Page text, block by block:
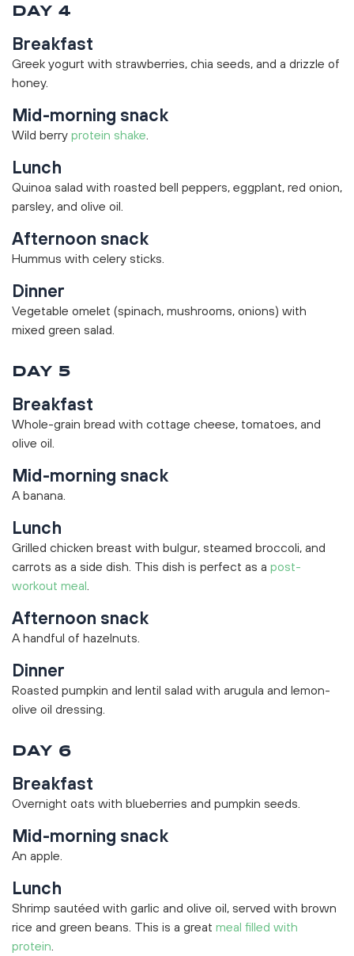
DAY 4
Breakfast
Greek yogurt with strawberries, chia seeds, and a drizzle of
honey.
Mid-morning snack
Wild berry protein shake
Lunch
Quinoa salad with roasted bell peppers, eggplant, red onion,
parsley, and olive oil.
Afternoon snack
Hummus with celery sticks.
Dinner
Vegetable omelet (spinach, mushrooms, onions) with
mixed green salad.
DAY 5
Breakfast
Whole-grain bread with cottage cheese, tomatoes, and
olive oil.
Mid-morning snack
A banana.
Lunch
Grilled chicken breast with bulgur, steamed broccoli, and
carrots as a side dish. This dish is perfect as a post-
workout meal
Afternoon snack
A handful of hazelnuts.
Dinner
Roasted pumpkin and lentil salad with arugula and lemon-
olive oil dressing.
DAY 6
Breakfast
Overnight oats with blueberries and pumpkin seeds.
Mid-morning snack
An apple.
Lunch
Shrimp sautéed with garlic and olive oil, served with brown
rice and green beans. This is a great meal filled with
protein